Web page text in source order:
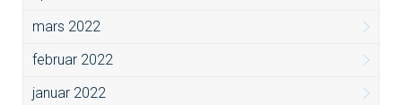
mars 2022
februar 2022
januar 2022